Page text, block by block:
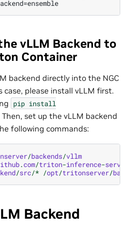
vLLM Backend to
Container
backend directly into the NGC
case, please install vLLM first.
pip install
Then, set up the vLLM backend
following commands:
/backends/vllm
.com/triton-inference-server
/src/* /opt/tritonserver/
Backend